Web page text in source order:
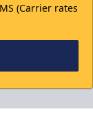
(Carrier rates